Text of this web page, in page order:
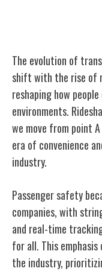
The evolution of
shift with the rise of
reshaping how
environments.
we move from point
era of convenience
industry.
Passenger safety
companies, with
and real-time
for all. This
the industry,